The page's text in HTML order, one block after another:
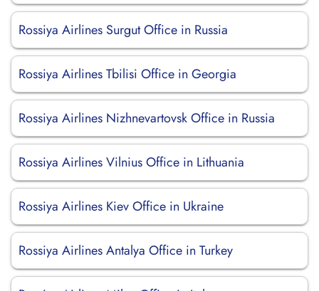
Rossiya Airlines Surgut Office in Russia
Rossiya Airlines Tbilisi Office in Georgia
Rossiya Airlines Nizhnevartovsk Office in Russia
Rossiya Airlines Vilnius Office in Lithuania
Rossiya Airlines Kiev Office in Ukraine
Rossiya Airlines Antalya Office in Turkey